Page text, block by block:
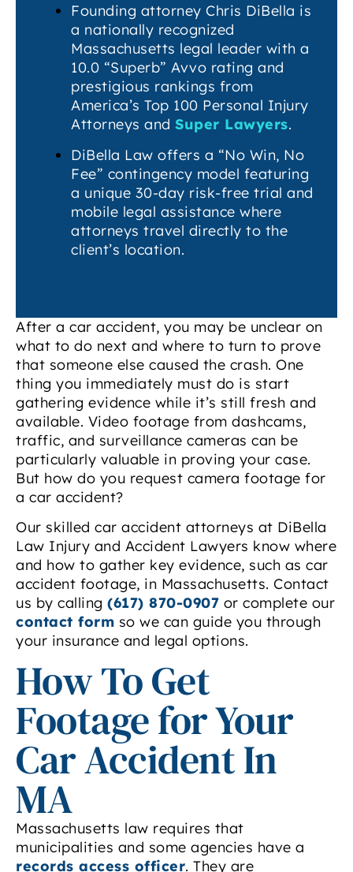
Founding attorney Chris DiBella is
a nationally recognized
Massachusetts legal leader with a
10.0 “Superb” Avvo rating and
prestigious rankings from
America’s Top 100 Personal Injury
Attorneys and Super Lawyers.
DiBella Law offers a “No Win, No
Fee” contingency model featuring
a unique 30-day risk-free trial and
mobile legal assistance where
attorneys travel directly to the
client’s location.
After a car accident, you may be unclear on
what to do next and where to turn to prove
that someone else caused the crash. One
thing you immediately must do is start
gathering evidence while it’s still fresh and
available. Video footage from dashcams,
traffic, and surveillance cameras can be
particularly valuable in proving your case.
But how do you request camera footage for
a car accident?
Our skilled car accident attorneys at DiBella
Law Injury and Accident Lawyers know where
and how to gather key evidence, such as car
accident footage, in Massachusetts. Contact
us by calling (617) 870-0907 or complete our
contact form so we can guide you through
your insurance and legal options.
How To Get
Footage for Your
Car Accident In
MA
Massachusetts law requires that
municipalities and some agencies have a
records access officer. They are